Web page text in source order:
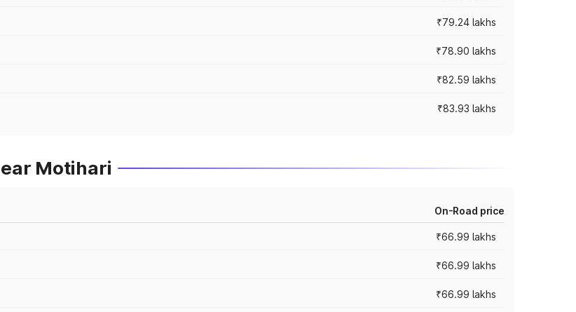
₹79.24 lakhs
₹78.90 lakhs
₹82.59 lakhs
₹83.93 lakhs
Motihari
On-Road price
₹66.99 lakhs
₹66.99 lakhs
₹66.99 lakhs